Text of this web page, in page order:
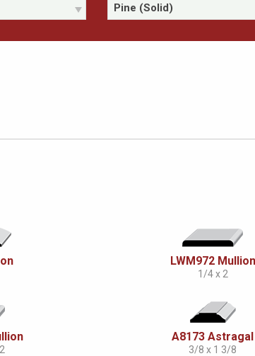
Pine (Solid)
LWM972 Mullion
1/4 x 2
A8173 Astragal
3/8 x 1 3/8